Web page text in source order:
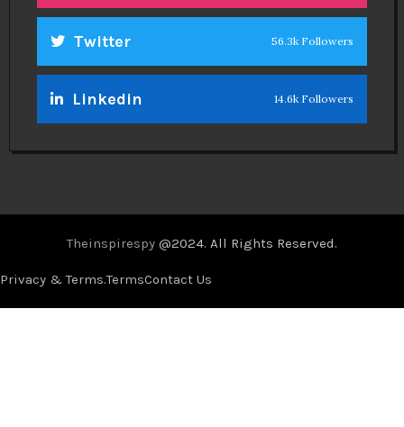
Twitter 56.3k Followers
Linkedin 14.6k Followers
Theinspirespy @2024. All Rights Reserved.
Privacy & Terms.TermsContact Us